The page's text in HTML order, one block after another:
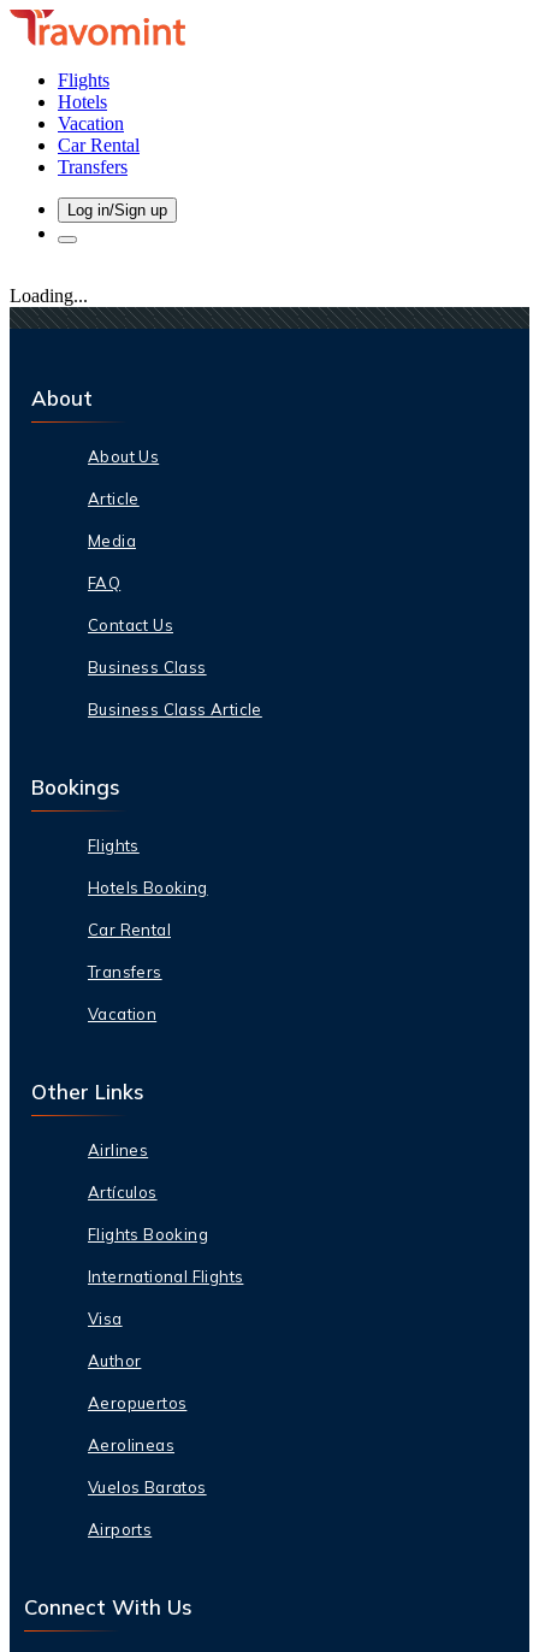
Flights
Hotels
Vacation
Car Rental
Transfers
Log in/Sign up
Loading...
About
About Us
Article
Media
FAQ
Contact Us
Business Class
Business Class Article
Bookings
Flights
Hotels Booking
Car Rental
Transfers
Vacation
Other Links
Airlines
Artículos
Flights Booking
International Flights
Visa
Author
Aeropuertos
Aerolineas
Vuelos Baratos
Airports
Connect With Us